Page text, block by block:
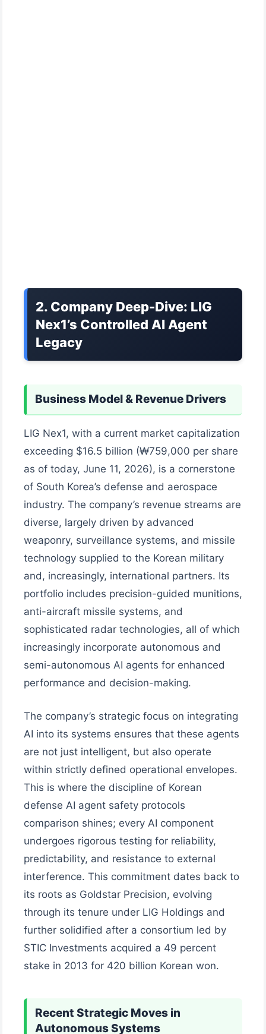
2. Company Deep-Dive: LIG
Nex1’s Controlled AI Agent
Legacy
Business Model & Revenue Drivers
LIG Nex1, with a current market capitalization
exceeding $16.5 billion (₩759,000 per share
as of today, June 11, 2026), is a cornerstone
of South Korea’s defense and aerospace
industry. The company’s revenue streams are
diverse, largely driven by advanced
weaponry, surveillance systems, and missile
technology supplied to the Korean military
and, increasingly, international partners. Its
portfolio includes precision-guided munitions,
anti-aircraft missile systems, and
sophisticated radar technologies, all of which
increasingly incorporate autonomous and
semi-autonomous AI agents for enhanced
performance and decision-making.
The company’s strategic focus on integrating
AI into its systems ensures that these agents
are not just intelligent, but also operate
within strictly defined operational envelopes.
This is where the discipline of Korean
defense AI agent safety protocols
comparison shines; every AI component
undergoes rigorous testing for reliability,
predictability, and resistance to external
interference. This commitment dates back to
its roots as Goldstar Precision, evolving
through its tenure under LIG Holdings and
further solidified after a consortium led by
STIC Investments acquired a 49 percent
stake in 2013 for 420 billion Korean won.
Recent Strategic Moves in
Autonomous Systems